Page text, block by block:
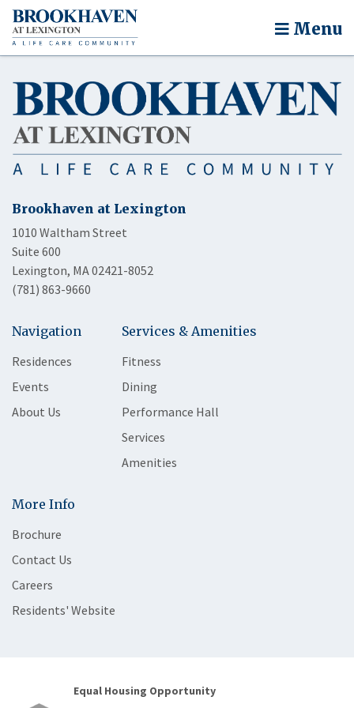
Menu
Brookhaven at Lexington
1010 Waltham Street
Suite 600
Lexington, MA 02421-8052
(781) 863-9660
Navigation
Residences
Events
About Us
Services & Amenities
Fitness
Dining
Performance Hall
Services
Amenities
More Info
Brochure
Contact Us
Careers
Residents' Website
Equal Housing Opportunity